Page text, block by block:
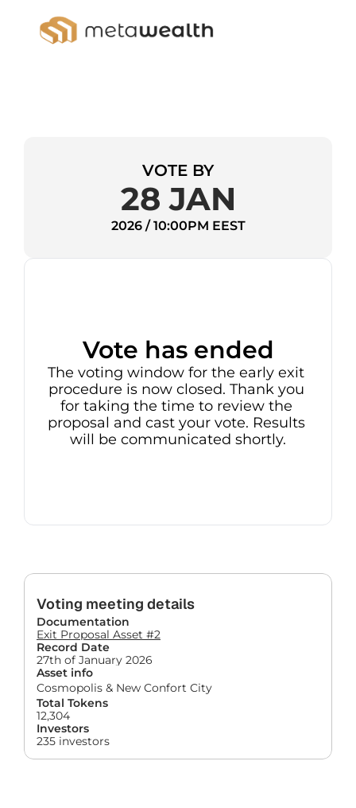
VOTE BY
28 JAN
2026 / 10:00PM EEST
Vote has ended
The voting window for the early exit
procedure is now closed. Thank you
for taking the time to review the
proposal and cast your vote. Results
will be communicated shortly.
Voting meeting details
Documentation
Exit Proposal Asset #2
Record Date
27th of January 2026
Asset info
Cosmopolis & New Confort City
Total Tokens
12,304
Investors
235 investors